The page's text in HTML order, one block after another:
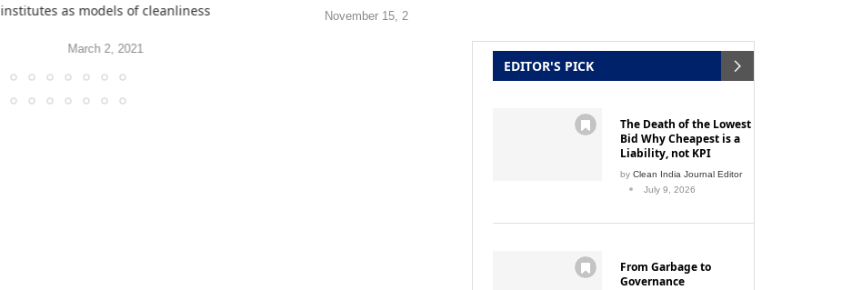
institutes as models of cleanliness
March 2, 2021
November 15, 2019
EDITOR'S PICK
The Death of the Lowest
Bid Why Cheapest is a
Liability, not KPI
by Clean India Journal Editor
July 9, 2026
From Garbage to
Governance